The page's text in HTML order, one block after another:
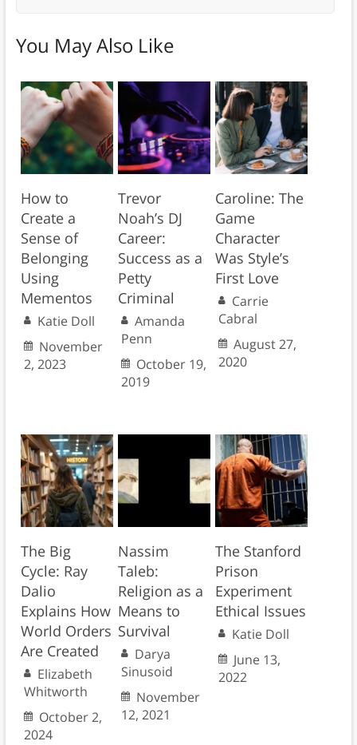
You May Also Like
How to
Create a
Sense of
Belonging
Using
Mementos
Katie Doll
November
2, 2023
Trevor
Noah’s DJ
Career:
Success as a
Petty
Criminal
Amanda
Penn
October 19,
2019
Caroline: The
Game
Character
Was Style’s
First Love
Carrie
Cabral
August 27,
2020
The Big
Cycle: Ray
Dalio
Explains How
World Orders
Are Created
Elizabeth
Whitworth
October 2,
2024
Nassim
Taleb:
Religion as a
Means to
Survival
Darya
Sinusoid
November
12, 2021
The Stanford
Prison
Experiment
Ethical Issues
Katie Doll
June 13,
2022